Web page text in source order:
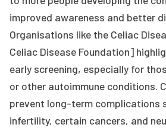
improved awareness and better
Organisations like the Celiac
Celiac Disease Foundation]
early screening, especially for
or other autoimmune conditions.
prevent long-term complications
infertility, certain cancers, and